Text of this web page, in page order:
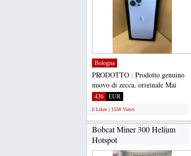
Bologna
PRODOTTO : Prodotto genuino
nuovo di zecca, originale Mai
usato, mai rinnovato Sigillato...
436 EUR
0 Likes | 1558 Views
Bobcat Miner 300 Helium
Hotspot
CHAT:+17622334358...